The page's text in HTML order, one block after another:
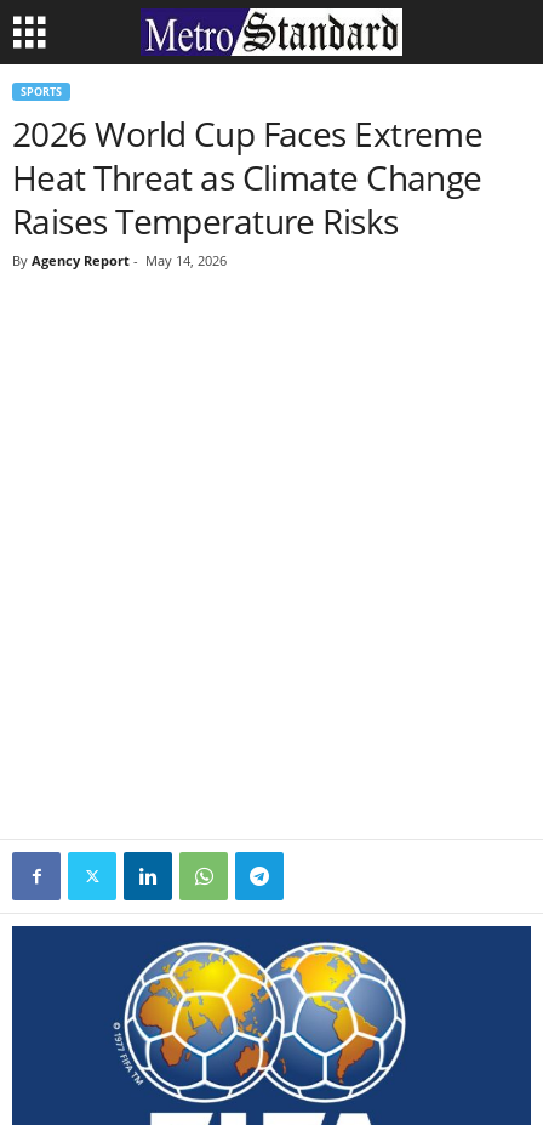
SPORTS
2026 World Cup Faces Extreme
Heat Threat as Climate Change
Raises Temperature Risks
By Agency Report - May 14, 2026